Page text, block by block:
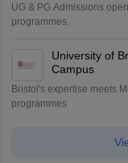
UG & PG Admissions
programmes.
University of
Campus
Bristol's expertise meets
programmes